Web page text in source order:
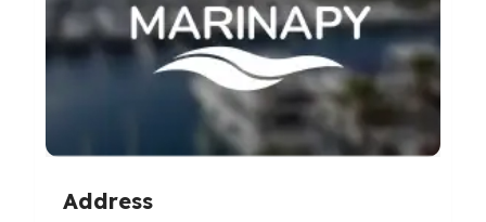
Address